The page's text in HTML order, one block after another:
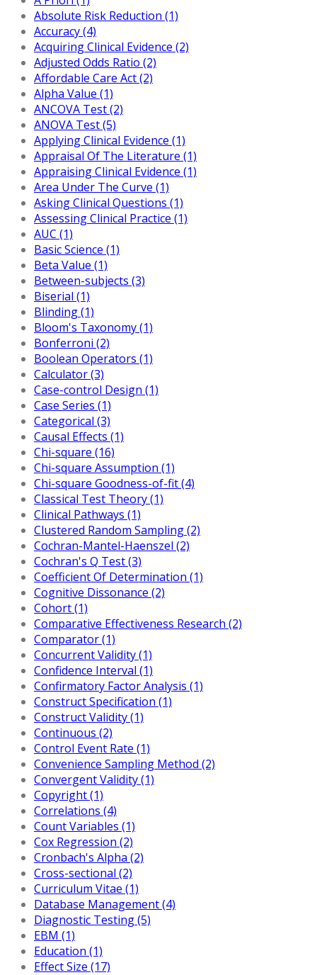
Absolute Risk Reduction (1)
Accuracy (4)
Acquiring Clinical Evidence (2)
Adjusted Odds Ratio (2)
Affordable Care Act (2)
Alpha Value (1)
ANCOVA Test (2)
ANOVA Test (5)
Applying Clinical Evidence (1)
Appraisal Of The Literature (1)
Appraising Clinical Evidence (1)
Area Under The Curve (1)
Asking Clinical Questions (1)
Assessing Clinical Practice (1)
AUC (1)
Basic Science (1)
Beta Value (1)
Between-subjects (3)
Biserial (1)
Blinding (1)
Bloom's Taxonomy (1)
Bonferroni (2)
Boolean Operators (1)
Calculator (3)
Case-control Design (1)
Case Series (1)
Categorical (3)
Causal Effects (1)
Chi-square (16)
Chi-square Assumption (1)
Chi-square Goodness-of-fit (4)
Classical Test Theory (1)
Clinical Pathways (1)
Clustered Random Sampling (2)
Cochran-Mantel-Haenszel (2)
Cochran's Q Test (3)
Coefficient Of Determination (1)
Cognitive Dissonance (2)
Cohort (1)
Comparative Effectiveness Research (2)
Comparator (1)
Concurrent Validity (1)
Confidence Interval (1)
Confirmatory Factor Analysis (1)
Construct Specification (1)
Construct Validity (1)
Continuous (2)
Control Event Rate (1)
Convenience Sampling Method (2)
Convergent Validity (1)
Copyright (1)
Correlations (4)
Count Variables (1)
Cox Regression (2)
Cronbach's Alpha (2)
Cross-sectional (2)
Curriculum Vitae (1)
Database Management (4)
Diagnostic Testing (5)
EBM (1)
Education (1)
Effect Size (17)